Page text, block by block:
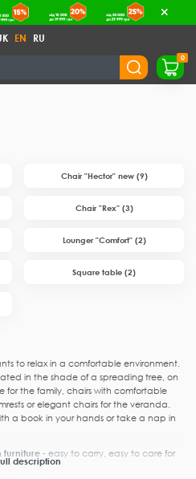
EN RU
0
Chair "Hector" new (9)
Chair "Rex" (3)
Lounger "Comfort" (2)
Square table (2)
to relax in a comfortable environment.
in the shade of a spreading tree, on
for the family, chairs with comfortable
or elegant chairs for the veranda.
a book in your hands or take a nap in
furniture - easy to carry, easy to care for
description